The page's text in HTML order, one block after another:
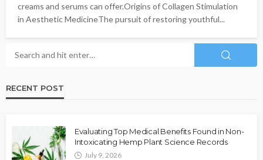
creams and serums can offer.Origins of Collagen Stimulation
in Aesthetic MedicineThe pursuit of restoring youthful...
RECENT POST
Evaluating Top Medical Benefits Found in Non-
Intoxicating Hemp Plant Science Records
July 9, 2026